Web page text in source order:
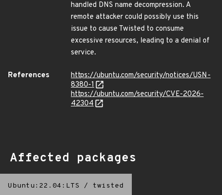
handled DNS name decompression. A
remote attacker could possibly use this
issue to cause Twisted to consume
excessive resources, leading to a denial of
service.
References
https://ubuntu.com/security/notices/USN-
8380-1
https://ubuntu.com/security/CVE-2026-
42304
Affected packages
Ubuntu:22.04:LTS / twisted